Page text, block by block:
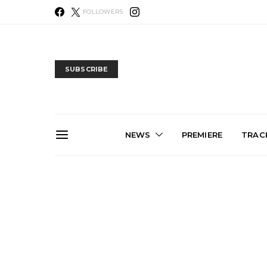
FOLLOWERS
SUBSCRIBE
NEWS PREMIERE